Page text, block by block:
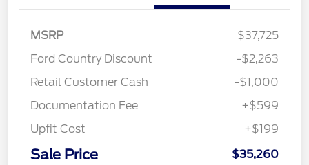
MSRP
$37,725
Ford Country Discount
-$2,263
Retail Customer Cash
-$1,000
Documentation Fee
+$599
Upfit Cost
+$199
Sale Price $35,260